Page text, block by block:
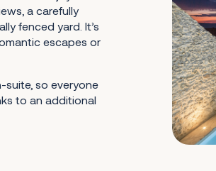
a carefully
fenced yard. It’s
escapes or
suite, so everyone
to an additional